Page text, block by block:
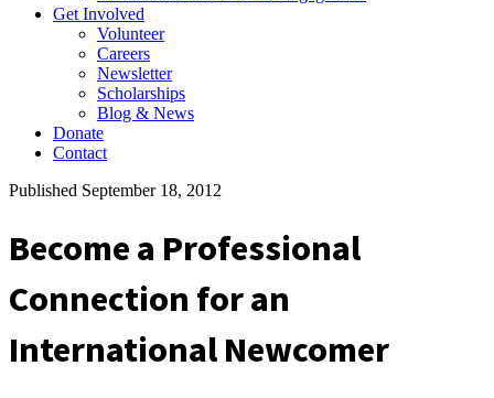
Get Involved
Volunteer
Careers
Newsletter
Scholarships
Blog & News
Donate
Contact
Published September 18, 2012
Become a Professional
Connection for an
International Newcomer